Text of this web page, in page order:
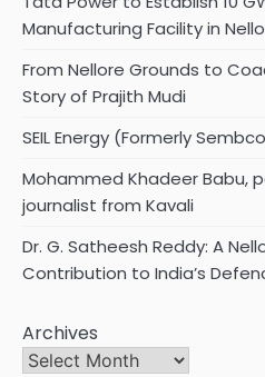
Manufacturing Facility in
From Nellore Grounds to
Story of Prajith Mudi
SEIL Energy (Formerly
Mohammed Khadeer Babu,
journalist from Kavali
Dr. G. Satheesh Reddy: A
Contribution to India’s
Archives